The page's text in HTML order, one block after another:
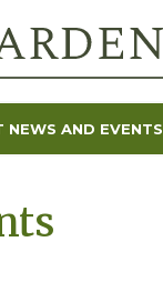
NEWS AND EVENTS